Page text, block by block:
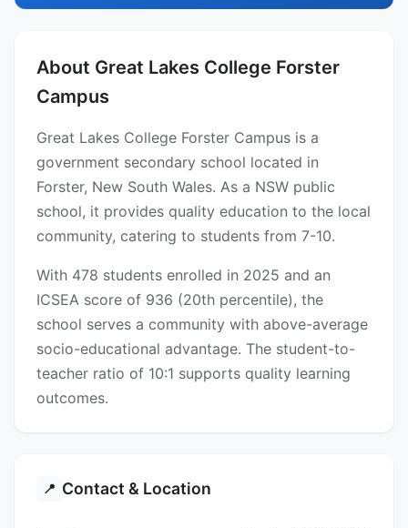
About Great Lakes College Forster
Campus
Great Lakes College Forster Campus is a
government secondary school located in
Forster, New South Wales. As a NSW public
school, it provides quality education to the local
community, catering to students from 7-10.
With 478 students enrolled in 2025 and an
ICSEA score of 936 (20th percentile), the
school serves a community with above-average
socio-educational advantage. The student-to-
teacher ratio of 10:1 supports quality learning
outcomes.
📍 Contact & Location